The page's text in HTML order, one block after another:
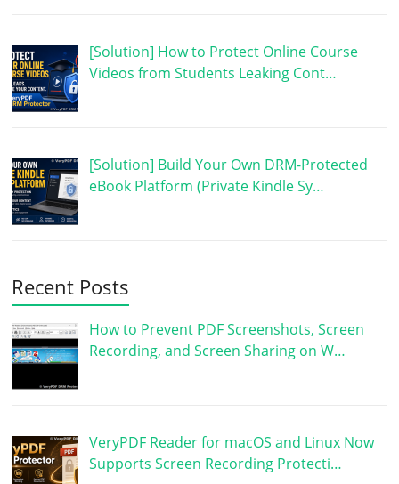
[Solution] How to Protect Online Course
Videos from Students Leaking Cont…
[Solution] Build Your Own DRM-Protected
eBook Platform (Private Kindle Sy…
Recent Posts
How to Prevent PDF Screenshots, Screen
Recording, and Screen Sharing on W…
VeryPDF Reader for macOS and Linux Now
Supports Screen Recording Protecti…